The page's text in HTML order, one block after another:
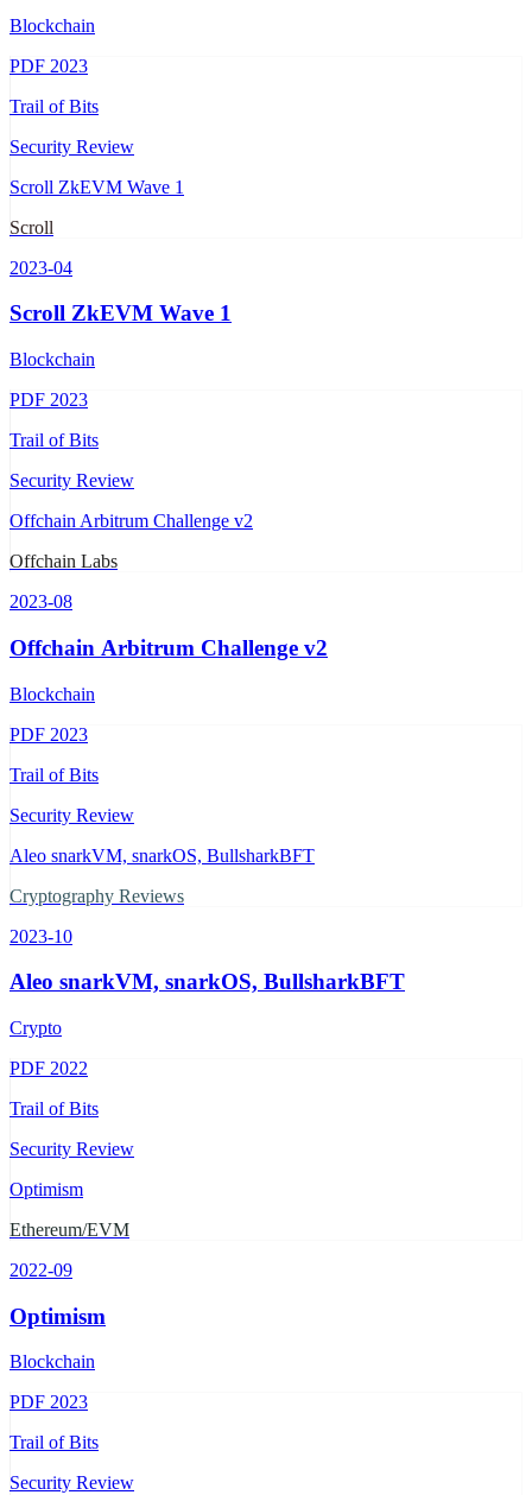
Blockchain
PDF 2023
Trail of Bits
Security Review
Scroll ZkEVM Wave 1
Scroll
2023-04
Scroll ZkEVM Wave 1
Blockchain
PDF 2023
Trail of Bits
Security Review
Offchain Arbitrum Challenge v2
Offchain Labs
2023-08
Offchain Arbitrum Challenge v2
Blockchain
PDF 2023
Trail of Bits
Security Review
Aleo snarkVM, snarkOS, BullsharkBFT
Cryptography Reviews
2023-10
Aleo snarkVM, snarkOS, BullsharkBFT
Crypto
PDF 2022
Trail of Bits
Security Review
Optimism
Ethereum/EVM
2022-09
Optimism
Blockchain
PDF 2023
Trail of Bits
Security Review